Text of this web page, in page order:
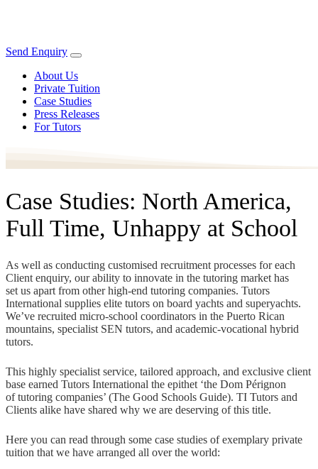
Send Enquiry
About Us
Private Tuition
Case Studies
Press Releases
For Tutors
Case Studies: North America,
Full Time, Unhappy at School
As well as conducting customised recruitment processes for each
Client enquiry, our ability to innovate in the tutoring market has
set us apart from other high-end tutoring companies. Tutors
International supplies elite tutors on board yachts and superyachts.
We’ve recruited micro-school coordinators in the Puerto Rican
mountains, specialist SEN tutors, and academic-vocational hybrid
tutors.
This highly specialist service, tailored approach, and exclusive client
base earned Tutors International the epithet ‘the Dom Pérignon
of tutoring companies’ (The Good Schools Guide). TI Tutors and
Clients alike have shared why we are deserving of this title.
Here you can read through some case studies of exemplary private
tuition that we have arranged all over the world: